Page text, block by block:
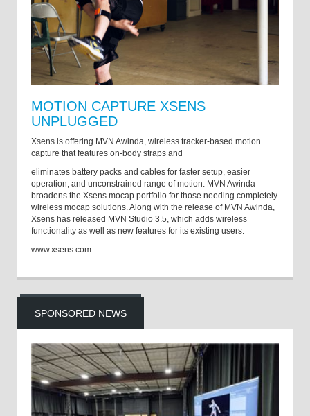
MOTION CAPTURE XSENS
UNPLUGGED
Xsens is offering MVN Awinda, wireless tracker-based motion
capture that features on-body straps and
eliminates battery packs and cables for faster setup, easier
operation, and unconstrained range of motion. MVN Awinda
broadens the Xsens mocap portfolio for those needing completely
wireless mocap solutions. Along with the release of MVN Awinda,
Xsens has released MVN Studio 3.5, which adds wireless
functionality as well as new features for its existing users.
www.xsens.com
SPONSORED NEWS